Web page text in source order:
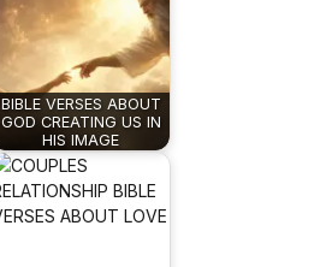
BIBLE VERSES ABOUT
GOD CREATING US IN
HIS IMAGE